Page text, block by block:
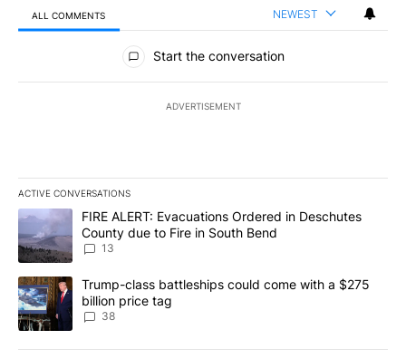
ALL COMMENTS NEWEST
All Comments
Start the conversation
ADVERTISEMENT
ACTIVE CONVERSATIONS
The following is a list of the most commented articles in the last
A trending article titled "FIRE ALERT: Evacuations Ordered in
FIRE ALERT: Evacuations Ordered in Deschutes
County due to Fire in South Bend
13
A trending article titled "Trump-class battleships could come
Trump-class battleships could come with a $275
billion price tag
38